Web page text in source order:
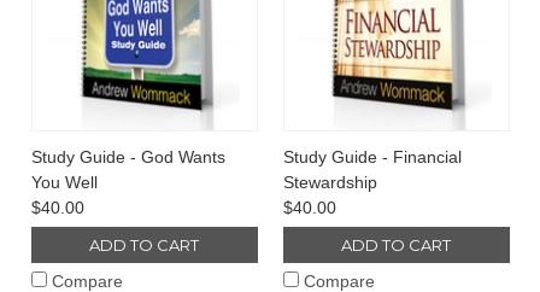
Study Guide - God Wants
You Well
$40.00
ADD TO CART
Compare
Study Guide - Financial
Stewardship
$40.00
ADD TO CART
Compare